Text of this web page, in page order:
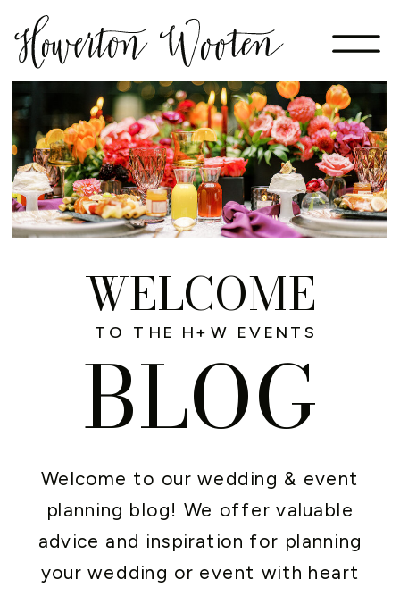
Welcome to our wedding & event
planning blog! We offer valuable
advice and inspiration for planning
your wedding or event with heart
WELCOME
BLOG
TO THE H+W EVENTS